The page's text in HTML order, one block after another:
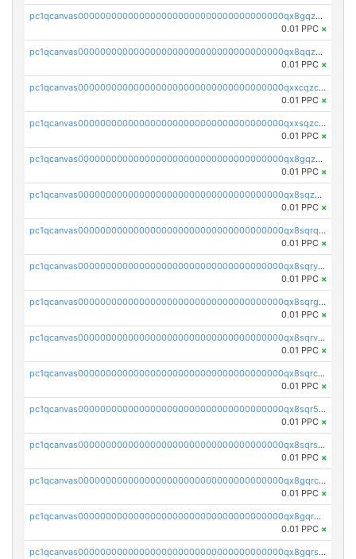
pc1qcanvas0000000000000000000000000000000000000qx8gqzczsthu84u
0.01 PPC ×
pc1qcanvas0000000000000000000000000000000000000qx8qqzczsqv4l7n
0.01 PPC ×
pc1qcanvas0000000000000000000000000000000000000qxxcqzczsnh2emg
0.01 PPC ×
pc1qcanvas0000000000000000000000000000000000000qxxsqzczscvrps8
0.01 PPC ×
pc1qcanvas0000000000000000000000000000000000000qx8gqzuzsrl3f28
0.01 PPC ×
pc1qcanvas0000000000000000000000000000000000000qx8sqzuzs7m2ghk
0.01 PPC ×
pc1qcanvas0000000000000000000000000000000000000qx8sqrqzs7xk3ng
0.01 PPC ×
pc1qcanvas0000000000000000000000000000000000000qx8sqryzskwmlvn
0.01 PPC ×
pc1qcanvas0000000000000000000000000000000000000qx8sqrgzswkvdyh
0.01 PPC ×
pc1qcanvas0000000000000000000000000000000000000qx8sqrvzsx7prmv
0.01 PPC ×
pc1qcanvas0000000000000000000000000000000000000qx8sqrczs8l3urq
0.01 PPC ×
pc1qcanvas0000000000000000000000000000000000000qx8sqr5zsl8xwty
0.01 PPC ×
pc1qcanvas0000000000000000000000000000000000000qx8sqrszsh0tq5l
0.01 PPC ×
pc1qcanvas0000000000000000000000000000000000000qx8gqrczs6m2a73
0.01 PPC ×
pc1qcanvas0000000000000000000000000000000000000qx8gqr5zszra0k4
0.01 PPC ×
pc1qcanvas0000000000000000000000000000000000000qx8gqrszs2tspfw